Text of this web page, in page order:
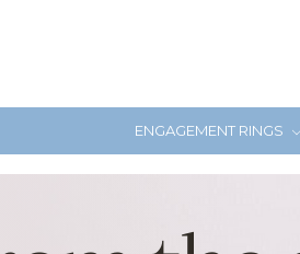
ENGAGEMENT RINGS